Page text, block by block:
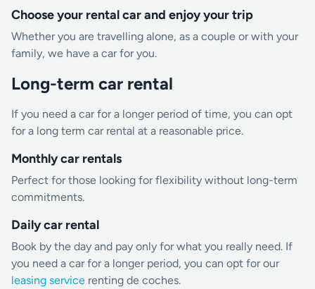
Choose your rental car and enjoy your trip
Whether you are travelling alone, as a couple or with your
family, we have a car for you.
Long-term car rental
If you need a car for a longer period of time, you can opt
for a long term car rental at a reasonable price.
Monthly car rentals
Perfect for those looking for flexibility without long-term
commitments.
Daily car rental
Book by the day and pay only for what you really need. If
you need a car for a longer period, you can opt for our
leasing service renting de coches.